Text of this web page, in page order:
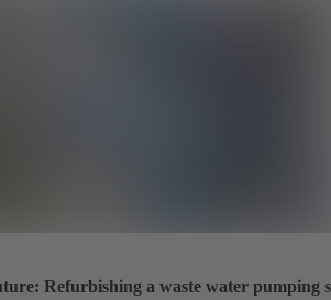
Refurbishing a waste water pumping